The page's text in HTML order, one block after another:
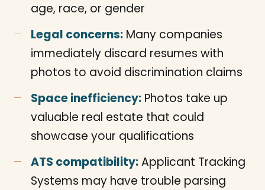
age, race, or gender
Legal concerns: Many companies
immediately discard resumes with
photos to avoid discrimination claims
Space inefficiency: Photos take up
valuable real estate that could
showcase your qualifications
ATS compatibility:Applicant Tracking
Systems may have trouble parsing